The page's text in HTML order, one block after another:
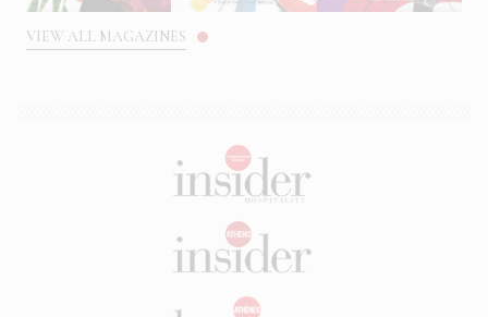
VIEW ALL MAGAZINES